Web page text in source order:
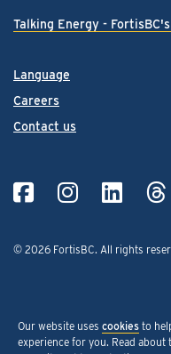
Language
Careers
Contact us
© 2026 FortisBC. All rights
Talking Energy -
Our website uses cookies to
experience for you. Read about